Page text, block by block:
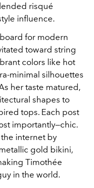
risqué
influence.
for modern
toward string
colors like hot
minimal silhouettes
her taste matured,
shapes to
tops. Each post
importantly—chic.
internet by
gold bikini,
Timothée
in the world.